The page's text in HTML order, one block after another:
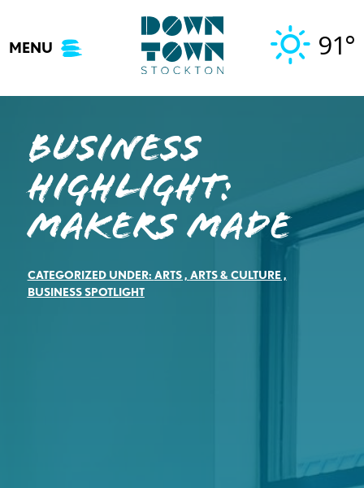
content
MENU 91°
Business
Highlight:
Makers Made
CATEGORIZED UNDER: ARTS, ARTS & CULTURE,
BUSINESS SPOTLIGHT